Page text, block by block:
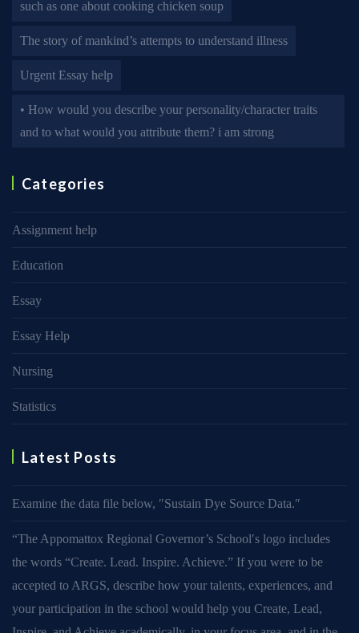
such as one about cooking chicken soup
The story of mankind’s attempts to understand illness
Urgent Essay help
• How would you describe your personality/character traits
and to what would you attribute them? i am strong
Categories
Assignment help
Education
Essay
Essay Help
Nursing
Statistics
Latest Posts
Examine the data file below, ″Sustain Dye Source Data.″
“The Appomattox Regional Governor’s School′s logo includes
the words “Create. Lead. Inspire. Achieve.” If you were to be
accepted to ARGS, describe how your talents, experiences, and
your participation in the school would help you Create, Lead,